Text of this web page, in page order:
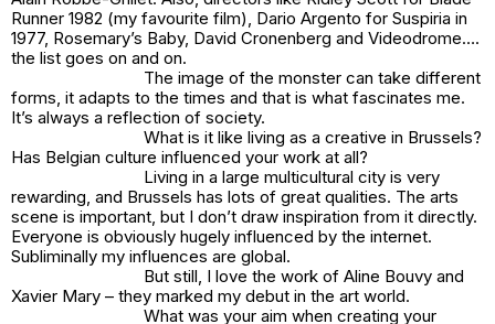
Runner 1982 (my favourite film), Dario Argento for Suspiria in
1977, Rosemary’s Baby, David Cronenberg and Videodrome….
the list goes on and on.
The image of the monster can take different
forms, it adapts to the times and that is what fascinates me.
It’s always a reflection of society.
What is it like living as a creative in Brussels?
Has Belgian culture influenced your work at all?
Living in a large multicultural city is very
rewarding, and Brussels has lots of great qualities. The arts
scene is important, but I don’t draw inspiration from it directly.
Everyone is obviously hugely influenced by the internet.
Subliminally my influences are global.
But still, I love the work of Aline Bouvy and
Xavier Mary – they marked my debut in the art world.
What was your aim when creating your